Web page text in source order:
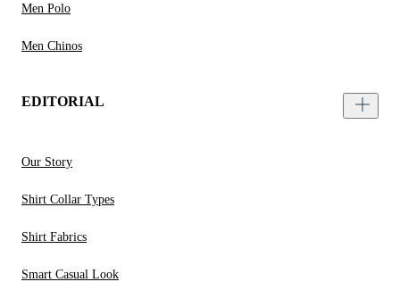
Men Polo
Men Chinos
EDITORIAL
Our Story
Shirt Collar Types
Shirt Fabrics
Smart Casual Look